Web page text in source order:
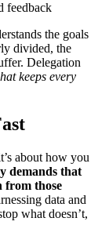
feedback
the goals
divided, the
Delegation
keeps every
about how you
demands that
from those
data and
what doesn’t,